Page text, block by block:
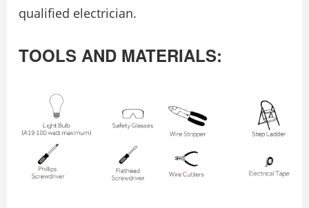
qualiﬁed electrician.
TOOLS AND MATERIALS: